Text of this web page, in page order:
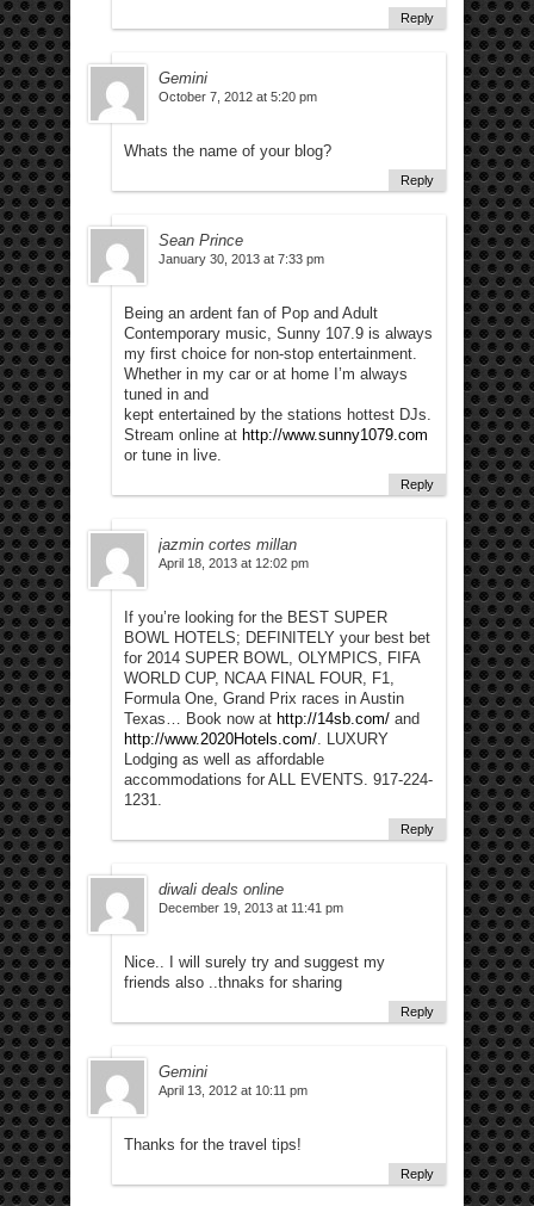
Reply
Gemini
October 7, 2012 at 5:20 pm
Whats the name of your blog?
Reply
Sean Prince
January 30, 2013 at 7:33 pm
Being an ardent fan of Pop and Adult
Contemporary music, Sunny 107.9 is always
my first choice for non-stop entertainment.
Whether in my car or at home I’m always
tuned in and
kept entertained by the stations hottest DJs.
Stream online at http://www.sunny1079.com
or tune in live.
Reply
jazmin cortes millan
April 18, 2013 at 12:02 pm
If you’re looking for the BEST SUPER
BOWL HOTELS; DEFINITELY your best bet
for 2014 SUPER BOWL, OLYMPICS, FIFA
WORLD CUP, NCAA FINAL FOUR, F1,
Formula One, Grand Prix races in Austin
Texas… Book now at http://14sb.com/ and
http://www.2020Hotels.com/. LUXURY
Lodging as well as affordable
accommodations for ALL EVENTS. 917-224-
1231.
Reply
diwali deals online
December 19, 2013 at 11:41 pm
Nice.. I will surely try and suggest my
friends also ..thnaks for sharing
Reply
Gemini
April 13, 2012 at 10:11 pm
Thanks for the travel tips!
Reply